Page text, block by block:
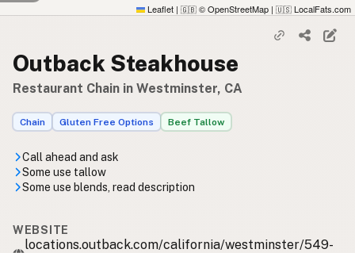
Leaflet | 🇬🇧 © OpenStreetMap | 🇺🇸 LocalFats.com
Outback Steakhouse
Restaurant Chain in Westminster, CA
Chain Gluten Free Options Beef Tallow
Call ahead and ask
Some use tallow
Some use blends, read description
WEBSITE
locations.outback.com/california/westminster/549-